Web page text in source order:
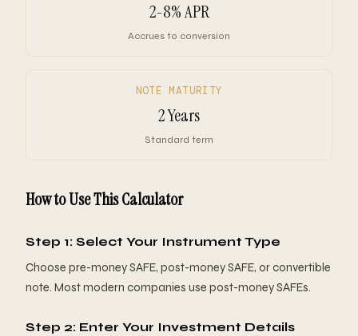
2-8% APR
Accrues to conversion
NOTE MATURITY
2 Years
Standard term
How to Use This Calculator
Step 1: Select Your Instrument Type
Choose pre-money SAFE, post-money SAFE, or convertible
note. Most modern companies use post-money SAFEs.
Step 2: Enter Your Investment Details